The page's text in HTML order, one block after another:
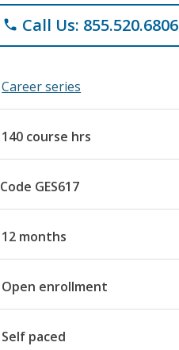
phone Call Us: 855.520.6806
Career series
140 course hrs
Code GES617
12 months
Open enrollment
Self paced